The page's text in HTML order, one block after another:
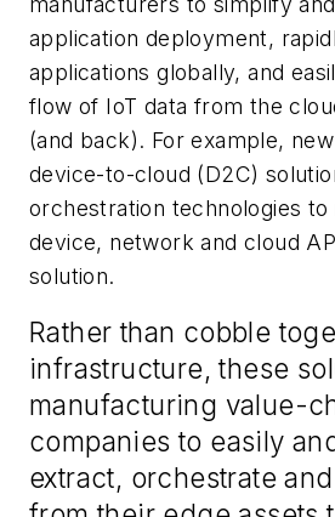
application deployment,
applications globally, and
flow of IoT data from the
(and back). For example,
device-to-cloud (D2C)
orchestration technologies to
device, network and cloud
solution.
Rather than cobble
infrastructure, these
manufacturing value-
companies to easily
extract, orchestrate